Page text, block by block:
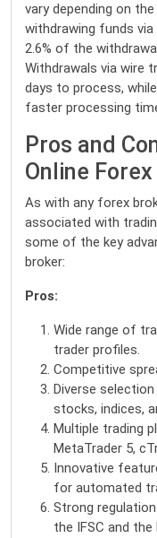
vary depending on
withdrawing funds
2.6% of the
Withdrawals via wire
days to process,
faster processing
Pros and
Online
As with any forex
associated with
some of the key
broker:
Pros:
Wide range of
trader profiles.
Competitive
Diverse
stocks, indices,
Multiple trading
MetaTrader 5,
Innovative
for automated
Strong
the IFSC and